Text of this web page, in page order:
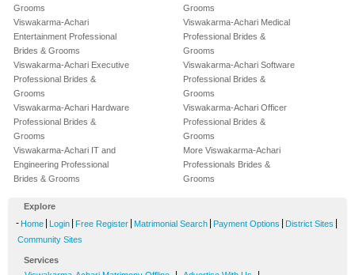
Grooms
Viswakarma-Achari
Entertainment Professional
Brides & Grooms
Viswakarma-Achari Executive
Professional Brides &
Grooms
Viswakarma-Achari Hardware
Professional Brides &
Grooms
Viswakarma-Achari IT and
Engineering Professional
Brides & Grooms
Grooms
Viswakarma-Achari Medical
Professional Brides &
Grooms
Viswakarma-Achari Software
Professional Brides &
Grooms
Viswakarma-Achari Officer
Professional Brides &
Grooms
More Viswakarma-Achari
Professionals Brides &
Grooms
Explore
- Home Login Free Register Matrimonial Search Payment Options District Sites
Community Sites
Services